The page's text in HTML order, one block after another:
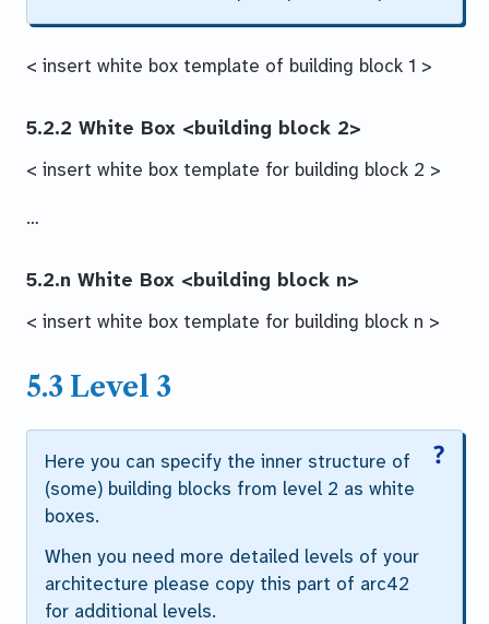
< insert white box template of building block 1 >
5.2.2 White Box <building block 2>
< insert white box template for building block 2 >
…
5.2.n White Box <building block n>
< insert white box template for building block n >
5.3 Level 3
Here you can specify the inner structure of
(some) building blocks from level 2 as white
boxes.
When you need more detailed levels of your
architecture please copy this part of arc42
for additional levels.